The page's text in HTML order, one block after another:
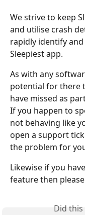
We strive to keep
and utilise crash
rapidly identify
Sleepiest app.
As with any
potential for there
have missed as
If you happen to
not behaving like
open a support
the problem for
Likewise if you
feature then
Did